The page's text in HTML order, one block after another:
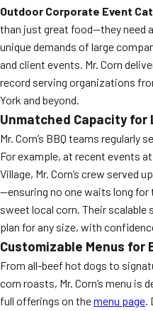
Outdoor Corporate Event
than just great food—they need
unique demands of large
and client events. Mr. Corn
record serving organizations
York and beyond.
Unmatched Capacity
Mr. Corn’s BBQ teams
For example, at recent events
Village, Mr. Corn’s crew served
—ensuring no one waits long
sweet local corn. Their scalable
plan for any size, with
Customizable Menus for
From all-beef hot dogs to
corn roasts, Mr. Corn’s menu is
full offerings on themenu page.